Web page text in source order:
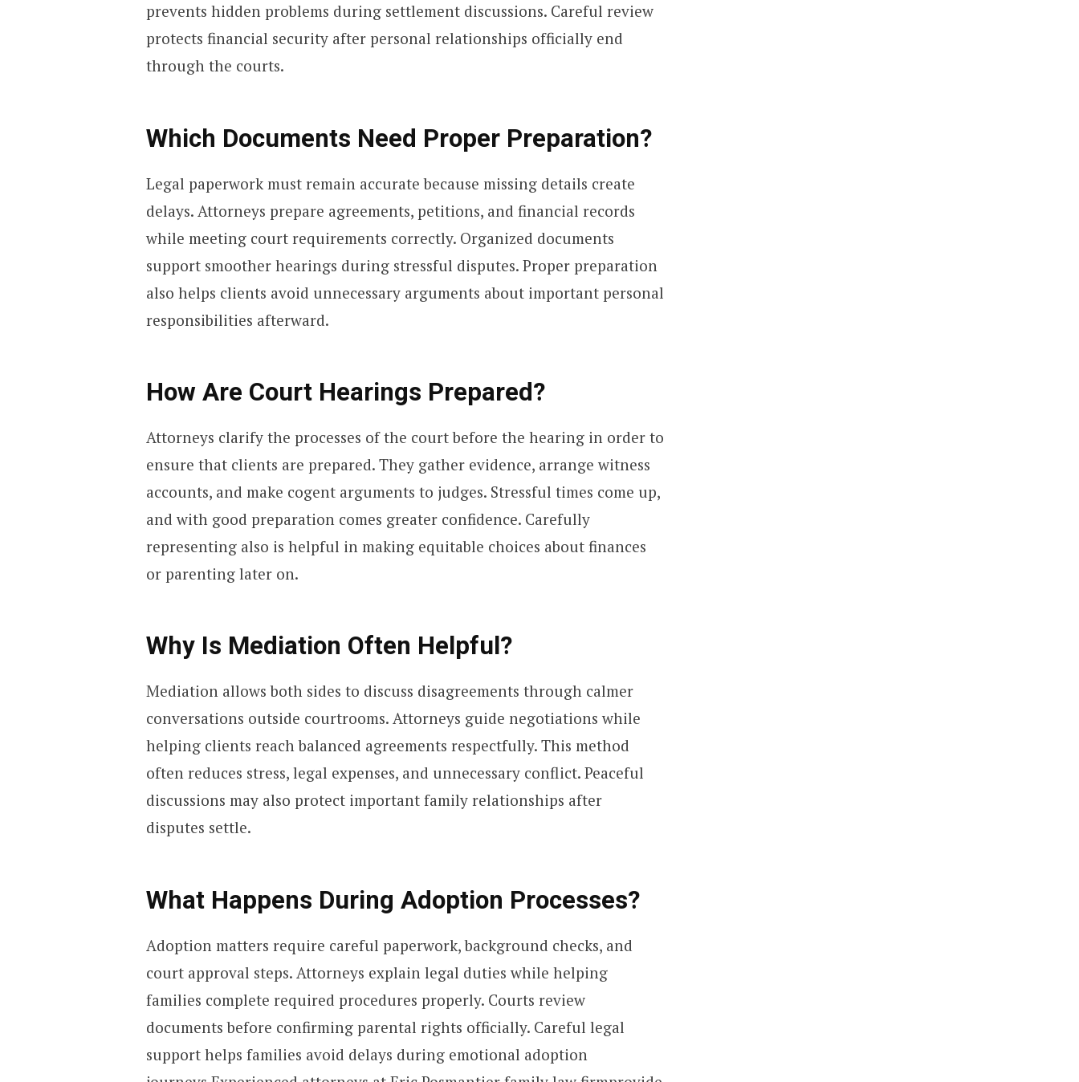
prevents hidden problems during settlement discussions. Careful review
protects financial security after personal relationships officially end
through the courts.
Which Documents Need Proper Preparation?
Legal paperwork must remain accurate because missing details create
delays. Attorneys prepare agreements, petitions, and financial records
while meeting court requirements correctly. Organized documents
support smoother hearings during stressful disputes. Proper preparation
also helps clients avoid unnecessary arguments about important personal
responsibilities afterward.
How Are Court Hearings Prepared?
Attorneys clarify the processes of the court before the hearing in order to
ensure that clients are prepared. They gather evidence, arrange witness
accounts, and make cogent arguments to judges. Stressful times come up,
and with good preparation comes greater confidence. Carefully
representing also is helpful in making equitable choices about finances
or parenting later on.
Why Is Mediation Often Helpful?
Mediation allows both sides to discuss disagreements through calmer
conversations outside courtrooms. Attorneys guide negotiations while
helping clients reach balanced agreements respectfully. This method
often reduces stress, legal expenses, and unnecessary conflict. Peaceful
discussions may also protect important family relationships after
disputes settle.
What Happens During Adoption Processes?
Adoption matters require careful paperwork, background checks, and
court approval steps. Attorneys explain legal duties while helping
families complete required procedures properly. Courts review
documents before confirming parental rights officially. Careful legal
support helps families avoid delays during emotional adoption